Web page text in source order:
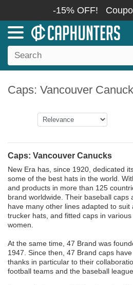
-15% OFF!
Caps: Vancouver
Caps: Vancouver Canucks
New Era has, since 1920, dedicated
some of the best hats in the world.
and products in more than 125
brand worldwide. Their baseball caps
have many other lines adapted to suit
trucker hats, and fitted caps in
women.
At the same time, 47 Brand was
1947. Since then, 47 Brand caps
thanks in particular to their
football teams and the baseball league.